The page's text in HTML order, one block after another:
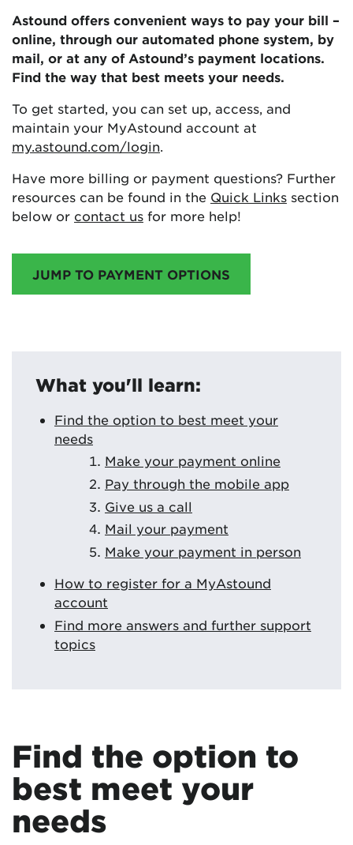
Astound offers convenient ways to pay your bill –
online, through our automated phone system, by
mail, or at any of Astound’s payment locations.
Find the way that best meets your needs.
To get started, you can set up, access, and
maintain your MyAstound account at
my.astound.com/login.
Have more billing or payment questions? Further
resources can be found in the Quick Links section
below or contact us for more help!
JUMP TO PAYMENT OPTIONS
What you'll learn:
Find the option to best meet your
needs
Make your payment online
Pay through the mobile app
Give us a call
Mail your payment
Make your payment in person
How to register for a MyAstound
account
Find more answers and further support
topics
Find the option to
best meet your
needs